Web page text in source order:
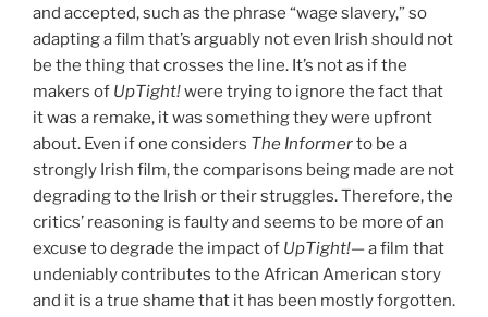
and accepted, such as the phrase “wage slavery,” so
adapting a film that’s arguably not even Irish should not
be the thing that crosses the line. It’s not as if the
makers of UpTight!were trying to ignore the fact that
it was a remake, it was something they were upfront
about. Even if one considers The Informerto be a
strongly Irish film, the comparisons being made are not
degrading to the Irish or their struggles.Therefore, the
critics’ reasoning is faulty and seems to be more of an
excuse to degrade the impact of UpTight!—a film that
undeniably contributes to the African American story
and it is a true shame that it has been mostly forgotten.